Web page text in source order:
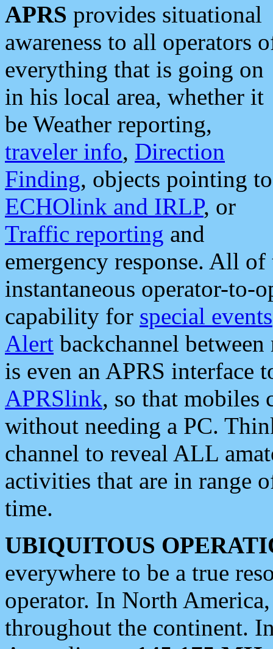
APRS provides situational
awareness to all operators
everything that is going on
in his local area, whether it
be Weather reporting,
traveler info, Direction
Finding, objects pointing to
ECHOlink and IRLP, or
Traffic reporting and
emergency response. All
instantaneous operator-to-
capability for special events
Alert backchannel
is even an APRS interface
APRSlink, so that mobiles
without needing a PC.
channel to reveal ALL
activities that are in range
time.
UBIQUITOUS
everywhere to be a true
operator. In North
throughout the continent.